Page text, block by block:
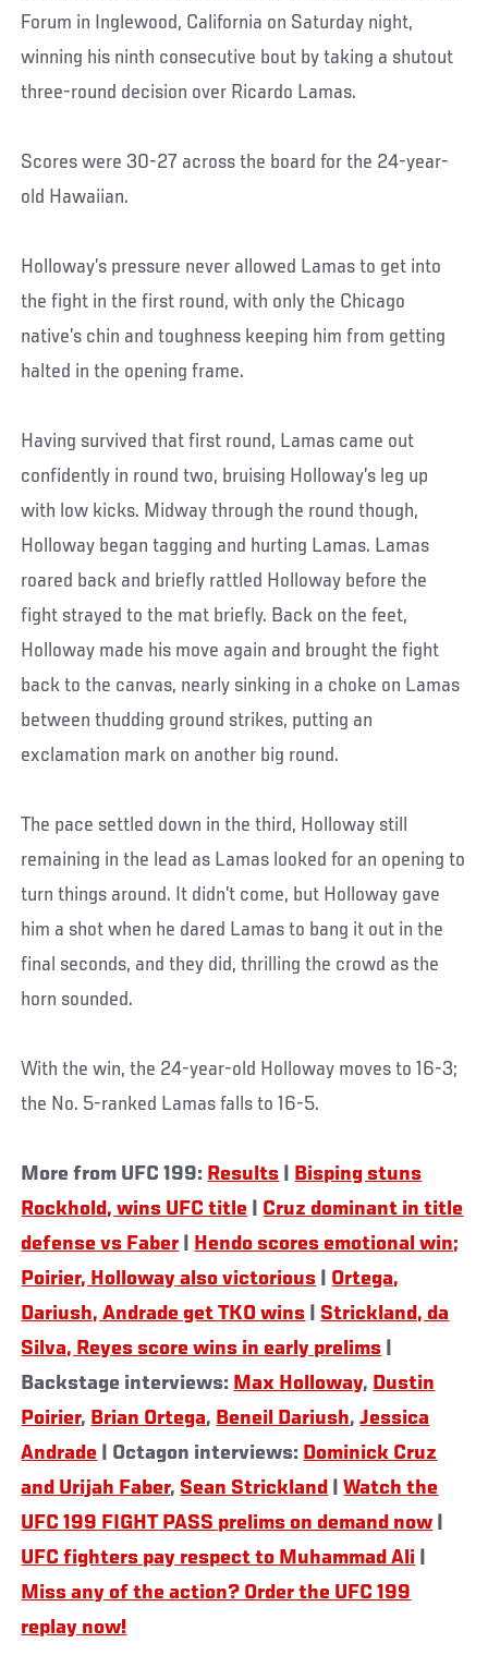
Forum in Inglewood, California on Saturday night,
winning his ninth consecutive bout by taking a shutout
three-round decision over Ricardo Lamas.
Scores were 30-27 across the board for the 24-year-
old Hawaiian.
Holloway’s pressure never allowed Lamas to get into
the fight in the first round, with only the Chicago
native’s chin and toughness keeping him from getting
halted in the opening frame.
Having survived that first round, Lamas came out
confidently in round two, bruising Holloway’s leg up
with low kicks. Midway through the round though,
Holloway began tagging and hurting Lamas. Lamas
roared back and briefly rattled Holloway before the
fight strayed to the mat briefly. Back on the feet,
Holloway made his move again and brought the fight
back to the canvas, nearly sinking in a choke on Lamas
between thudding ground strikes, putting an
exclamation mark on another big round.
The pace settled down in the third, Holloway still
remaining in the lead as Lamas looked for an opening to
turn things around. It didn’t come, but Holloway gave
him a shot when he dared Lamas to bang it out in the
final seconds, and they did, thrilling the crowd as the
horn sounded.
With the win, the 24-year-old Holloway moves to 16-3;
the No. 5-ranked Lamas falls to 16-5.
More from UFC 199: Results
Bisping stuns
Rockhold, wins UFC title
Cruz dominant in title
defense vs Faber
Hendo scores emotional win;
Poirier, Holloway also victorious
Ortega,
Dariush, Andrade get TKO wins
Strickland, da
Silva, Reyes score wins in early prelims
Backstage interviews: Max Holloway, Dustin
Poirier, Brian Ortega, Beneil Dariush,Jessica
Andrade | Octagon interviews: Dominick Cruz
and Urijah Faber, Sean Strickland |Watch the
UFC 199 FIGHT PASS prelims on demand now
UFC fighters pay respect to Muhammad Ali
Miss any of the action? Order the UFC 199
replay now!